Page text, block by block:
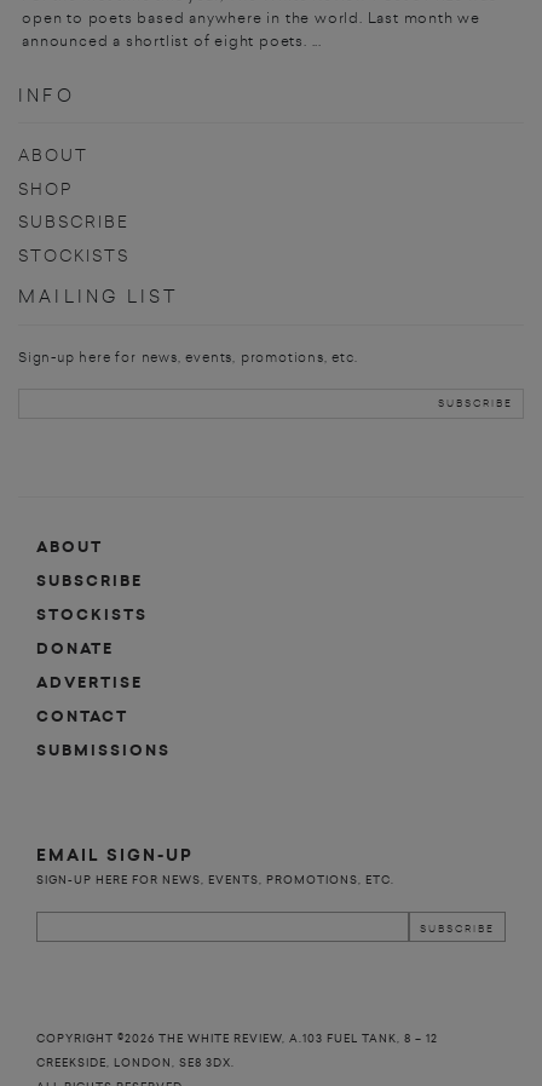
open to poets based anywhere in the world. Last month we
announced a shortlist of eight poets. ...
INFO
ABOUT
SHOP
SUBSCRIBE
STOCKISTS
MAILING LIST
Sign-up here for news, events, promotions, etc.
ABOUT
SUBSCRIBE
STOCKISTS
DONATE
ADVERTISE
CONTACT
SUBMISSIONS
EMAIL SIGN-UP
SIGN-UP HERE FOR NEWS, EVENTS, PROMOTIONS, ETC.
COPYRIGHT ©2026 THE WHITE REVIEW, A.103 FUEL TANK, 8 – 12
CREEKSIDE, LONDON, SE8 3DX.